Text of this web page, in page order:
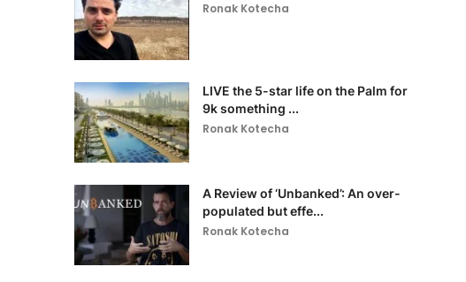
Ronak Kotecha
LIVE the 5-star life on the Palm for
9k something ...
Ronak Kotecha
A Review of ‘Unbanked’: An over-
populated but effe...
Ronak Kotecha